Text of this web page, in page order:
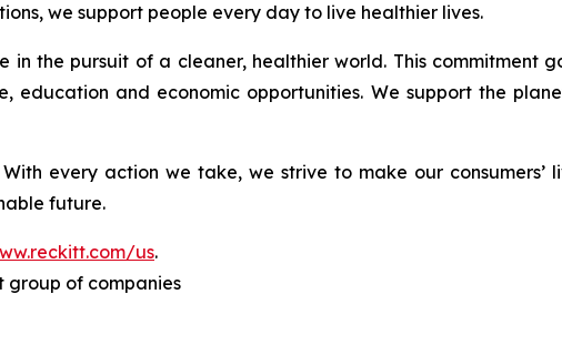
we support people every day to live healthier lives.
in the pursuit of a cleaner, healthier world. This commitment
education and economic opportunities. We support the
every action we take, we strive to make our consumers’
future.
us.
group of companies